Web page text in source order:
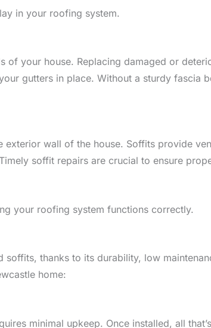
in your roofing system.
your house. Replacing damaged or
gutters in place. Without a sturdy fascia
exterior wall of the house. Soffits provide
soffit repairs are crucial to ensure
your roofing system functions correctly.
thanks to its durability, low
home:
minimal upkeep. Once installed, all